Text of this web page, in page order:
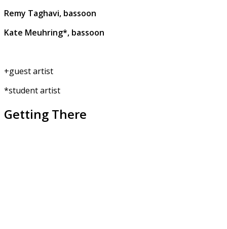
Remy Taghavi, bassoon
Kate Meuhring*, bassoon
+guest artist
*student artist
Getting There